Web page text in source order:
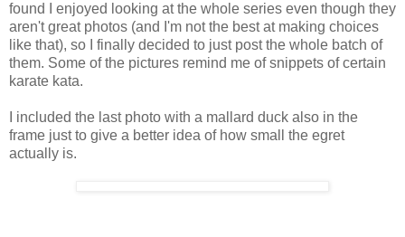
found I enjoyed looking at the whole series even though they
aren't great photos (and I'm not the best at making choices
like that), so I finally decided to just post the whole batch of
them. Some of the pictures remind me of snippets of certain
karate kata.
I included the last photo with a mallard duck also in the
frame just to give a better idea of how small the egret
actually is.